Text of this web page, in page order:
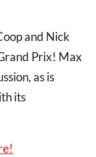
and Nick
Prix! Max
as is
its